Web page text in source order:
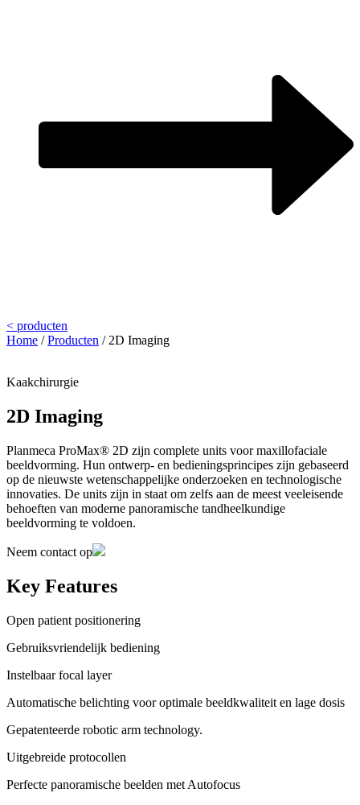
< producten
Home /Producten / 2D Imaging
Kaakchirurgie
2D Imaging
Planmeca ProMax® 2D zijn complete units voor maxillofaciale
beeldvorming. Hun ontwerp- en bedieningsprincipes zijn gebaseerd
op de nieuwste wetenschappelijke onderzoeken en technologische
innovaties. De units zijn in staat om zelfs aan de meest veeleisende
behoeften van moderne panoramische tandheelkundige
beeldvorming te voldoen.
Neem contact op
Key Features
Open patient positionering
Gebruiksvriendelijk bediening
Instelbaar focal layer
Automatische belichting voor optimale beeldkwaliteit en lage dosis
Gepatenteerde robotic arm technology.
Uitgebreide protocollen
Perfecte panoramische beelden met Autofocus